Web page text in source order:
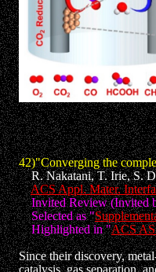
42)"Converging the
R. Nakatani, T. Irie, S.
ACS Appl. Mater.
Invited Review (Invited
Selected as "
Highlighted in "ACS
Since their discovery,
catalysis, gas separation,